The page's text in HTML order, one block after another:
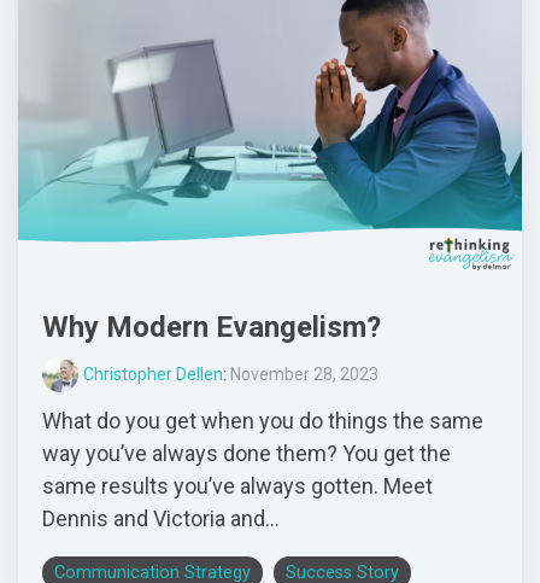
Why Modern Evangelism?
Christopher Dellen: November 28, 2023
What do you get when you do things the same
way you’ve always done them? You get the
same results you’ve always gotten. Meet
Dennis and Victoria and...
Communication Strategy Success Story